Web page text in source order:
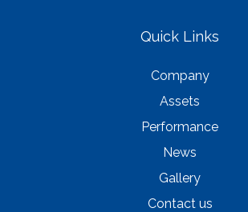
Quick Links
Company
Assets
Performance
News
Gallery
Contact us